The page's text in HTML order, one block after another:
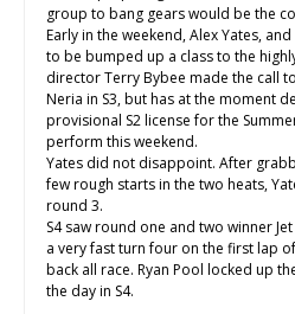
group to bang gears would be the
Early in the weekend, Alex Yates,
to be bumped up a class to the
director Terry Bybee made the call
Neria in S3, but has at the moment
provisional S2 license for the
perform this weekend.
Yates did not disappoint. After
few rough starts in the two heats,
round 3.
S4 saw round one and two winner
a very fast turn four on the first lap
back all race. Ryan Pool locked up
the day in S4.